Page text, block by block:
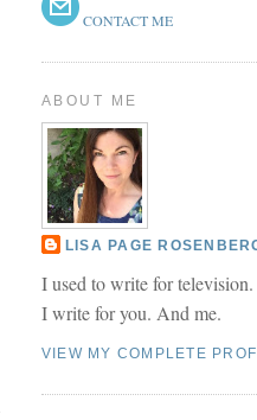
CONTACT ME
ABOUT ME
LISA PAGE
I used to write for
I write for you. And me.
VIEW MY COMPLETE